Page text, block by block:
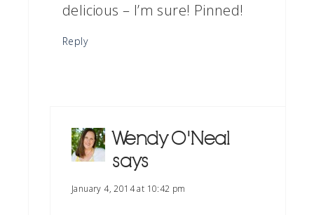
delicious – I’m sure! Pinned!
Reply
Wendy O'Neal
says
January 4, 2014 at 10:42 pm